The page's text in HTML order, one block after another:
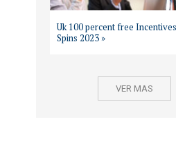
Uk 100 percent free
Spins 2023 »
VER MAS